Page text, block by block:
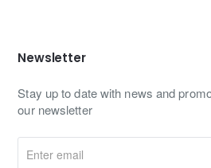
Newsletter
Stay up to date with news and
our newsletter
email